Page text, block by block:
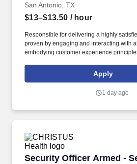
San Antonio, TX
$13–$13.50 / hour
Responsible for delivering a highly
proven by engaging and interacting with
embodying customer experience
rings customer purchases/returns and
customer according to established
Apply
1 day ago
Security Officer Armed -
Security Officer Armed -